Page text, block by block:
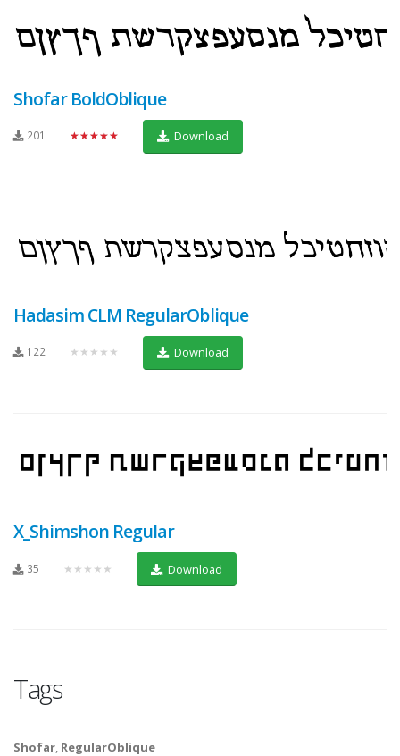
Shofar BoldOblique
201 ★★★★★ Download
Hadasim CLM RegularOblique
122 ★★★★★ Download
X_Shimshon Regular
35 ★★★★★ Download
Tags
Shofar, RegularOblique